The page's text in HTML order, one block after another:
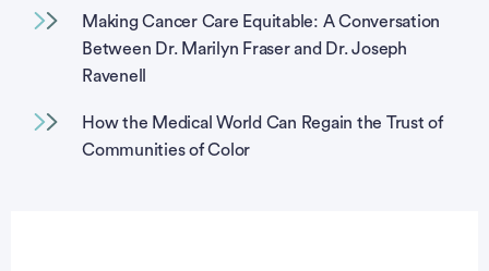
Making Cancer Care Equitable: A Conversation
Between Dr. Marilyn Fraser and Dr. Joseph
Ravenell
How the Medical World Can Regain the Trust of
Communities of Color